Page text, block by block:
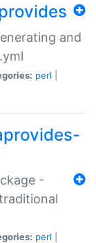
and
perl
-
perl